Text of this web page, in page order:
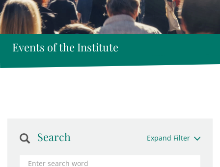
Events of the Institute
Search Expand Filter